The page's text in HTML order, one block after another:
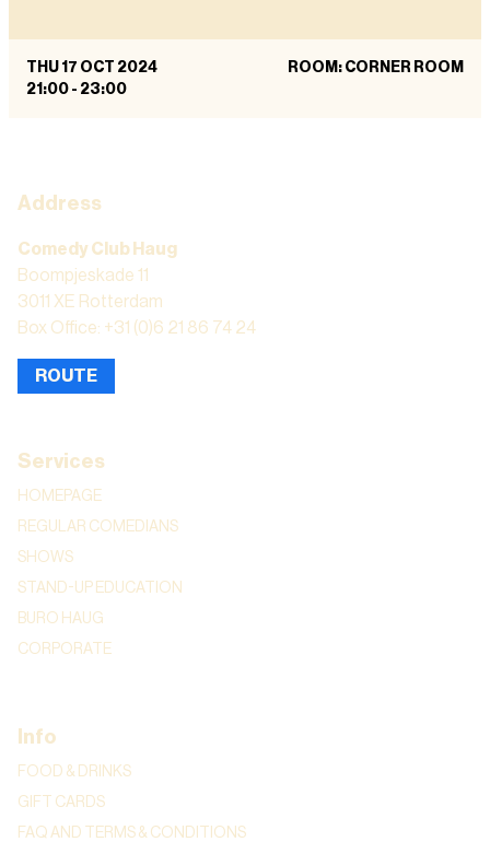
THU 17 OCT 2024
21:00 - 23:00
ROOM: CORNER ROOM
Address
Comedy Club Haug
Boompjeskade 11
3011 XE Rotterdam
Box Office: +31 (0)6 21 86 74 24
ROUTE
Services
HOMEPAGE
REGULAR COMEDIANS
SHOWS
STAND-UP EDUCATION
BURO HAUG
CORPORATE
Info
FOOD & DRINKS
GIFT CARDS
FAQ AND TERMS & CONDITIONS